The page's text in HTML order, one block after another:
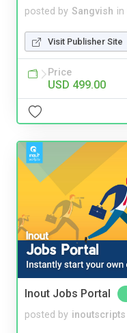
posted by Sangvish in
Visit Publisher Site
Price
USD 499.00
Inout Jobs Portal
posted by inoutscripts